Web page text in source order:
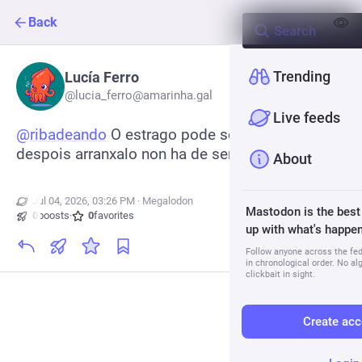
Back
Lucía Ferro
@ lucia_ferro@amarinha.gal
@ribadeando O estrago pode ser monumental e
despois arranxalo non ha de ser tan rápido
Jul 04, 2026, 03:26 PM · Megalodon
0 boosts· 0favorites
Trending
Live feeds
About
Mastodon is the
up with what's
Follow anyone across the
in chronological order. No
clickbait in sight.
Create